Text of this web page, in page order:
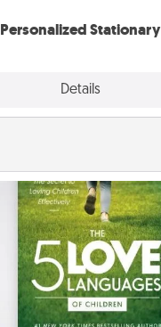
Personalized Stationary
Details